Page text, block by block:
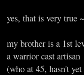
yes, that is very true
my brother is a 1st
a warrior cast artisan
(who at 45, hasn't